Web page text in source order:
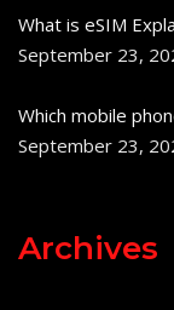
What is eSIM
September 23,
Which mobile
September 23,
Archives